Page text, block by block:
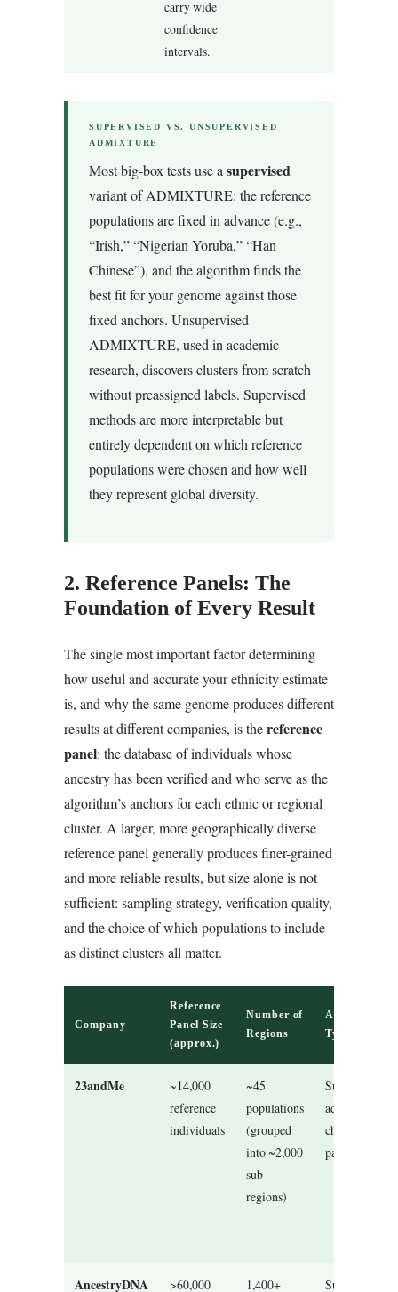
carry wide
confidence
intervals.
SUPERVISED VS. UNSUPERVISED
ADMIXTURE
Most big-box tests use a supervised
variant of ADMIXTURE: the reference
populations are fixed in advance (e.g.,
“Irish,” “Nigerian Yoruba,” “Han
Chinese”), and the algorithm finds the
best fit for your genome against those
fixed anchors. Unsupervised
ADMIXTURE, used in academic
research, discovers clusters from scratch
without preassigned labels. Supervised
methods are more interpretable but
entirely dependent on which reference
populations were chosen and how well
they represent global diversity.
2. Reference Panels: The
Foundation of Every Result
The single most important factor determining
how useful and accurate your ethnicity estimate
is, and why the same genome produces different
results at different companies, is thereference
panel: the database of individuals whose
ancestry has been verified and who serve as the
algorithm’s anchors for each ethnic or regional
cluster. A larger, more geographically diverse
reference panel generally produces finer-grained
and more reliable results, but size alone is not
sufficient: sampling strategy, verification quality,
and the choice of which populations to include
as distinct clusters all matter.
Company
Reference
Panel Size
(approx.)
Number of
Regions
Algorithm
Type
23andMe
~14,000
reference
individuals
~45
populations
(grouped
into ~2,000
sub-
regions)
Supervised
admixture +
chromosome
painting
AncestryDNA
>60,000
1,400+
Supervised